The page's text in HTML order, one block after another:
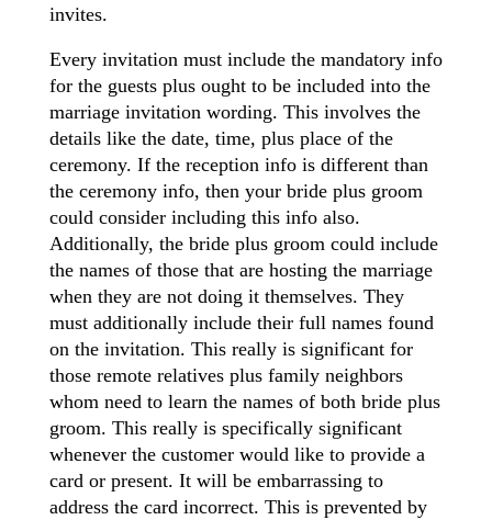
invites.
Every invitation must include the mandatory info
for the guests plus ought to be included into the
marriage invitation wording. This involves the
details like the date, time, plus place of the
ceremony. If the reception info is different than
the ceremony info, then your bride plus groom
could consider including this info also.
Additionally, the bride plus groom could include
the names of those that are hosting the marriage
when they are not doing it themselves. They
must additionally include their full names found
on the invitation. This really is significant for
those remote relatives plus family neighbors
whom need to learn the names of both bride plus
groom. This really is specifically significant
whenever the customer would like to provide a
card or present. It will be embarrassing to
address the card incorrect. This is prevented by